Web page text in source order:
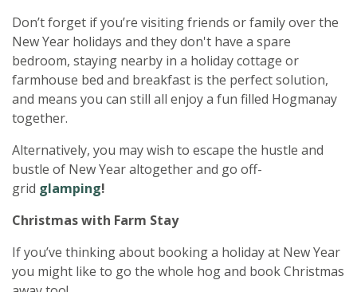
Don’t forget if you’re visiting friends or family over the
New Year holidays and they don't have a spare
bedroom, staying nearby in a holiday cottage or
farmhouse bed and breakfast is the perfect solution,
and means you can still all enjoy a fun filled Hogmanay
together.
Alternatively, you may wish to escape the hustle and
bustle of New Year altogether and go off-
grid glamping!
Christmas with Farm Stay
If you’ve thinking about booking a holiday at New Year
you might like to go the whole hog and book Christmas